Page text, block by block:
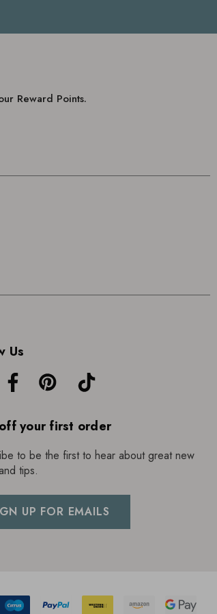
Reward Points.
Us
your first order
to be the first to hear about great new
tips.
UP FOR EMAILS